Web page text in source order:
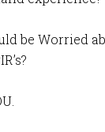
be Worried